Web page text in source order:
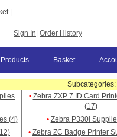
Sign In Order History
Basket
Subcategories:
• Zebra ZXP 7 ID Card
(17)
(4) • Zebra P330i
• Zebra ZC Badge Printer